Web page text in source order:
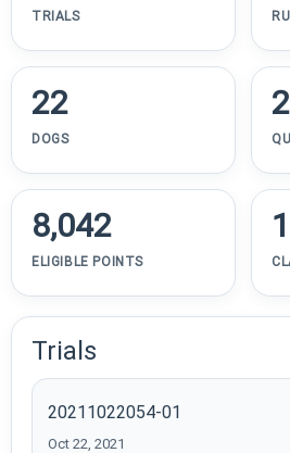
TRIALS
22
DOGS
8,042
ELIGIBLE POINTS
Trials
20211022054-01
Oct 22, 2021